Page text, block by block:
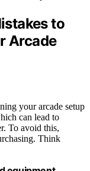
to
Arcade
your arcade setup
can lead to
To avoid this,
Think